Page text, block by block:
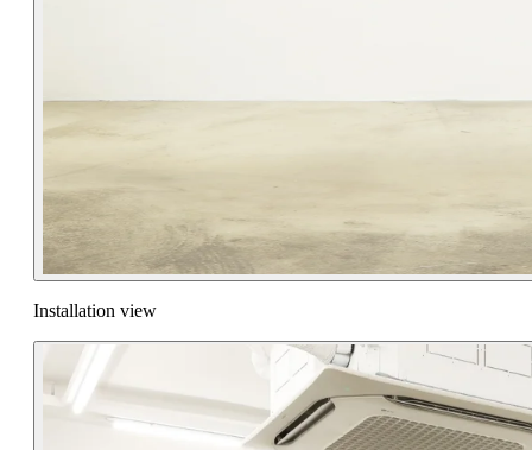
Installation view